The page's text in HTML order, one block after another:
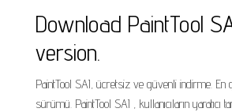
Download PaintTool
version.
PaintTool SAI, ücretsiz ve güvenli indirme. En
sürümü. PaintTool SAI , kullanıcıların yaratıcı